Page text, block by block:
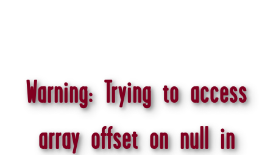
Warning: Trying to access
array offset on null in